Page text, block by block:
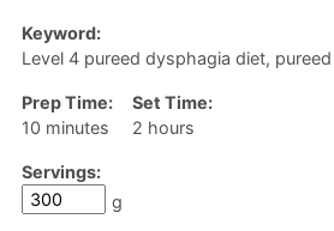
Keyword:
Level 4 pureed dysphagia diet,
Prep Time:
10 minutes
minutes
Set Time:
2 hours
hours
Servings:
g